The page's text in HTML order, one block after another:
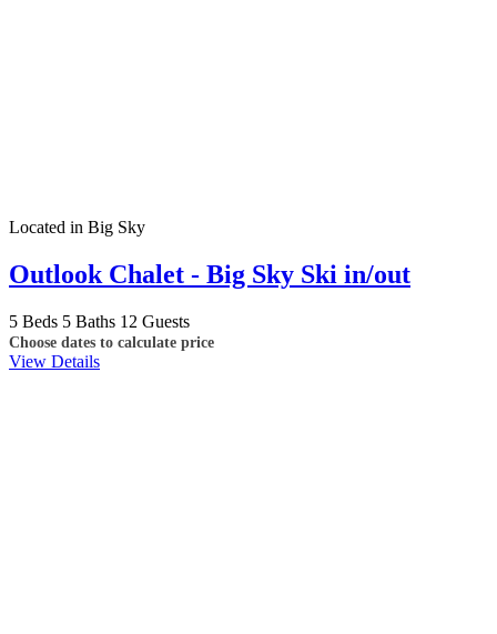
Located in Big Sky
Outlook Chalet - Big Sky Ski in/out
5 Beds 5 Baths 12 Guests
Choose dates to calculate price
View Details